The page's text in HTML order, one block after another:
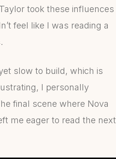
took these influences
feel like I was reading a
slow to build, which is
I personally
final scene where Nova
me eager to read the next